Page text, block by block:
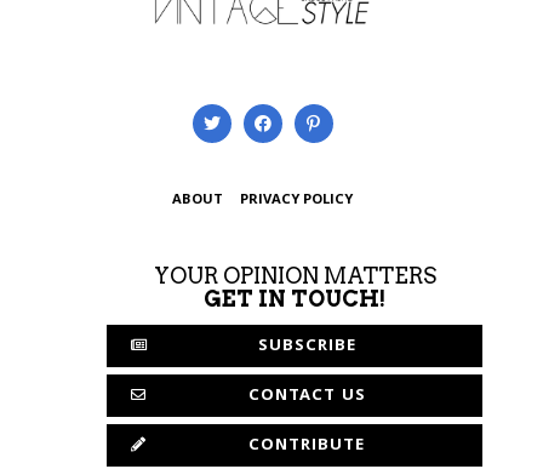
ABOUT PRIVACY POLICY
YOUR OPINION MATTERS
GET IN TOUCH!
SUBSCRIBE
CONTACT US
CONTRIBUTE